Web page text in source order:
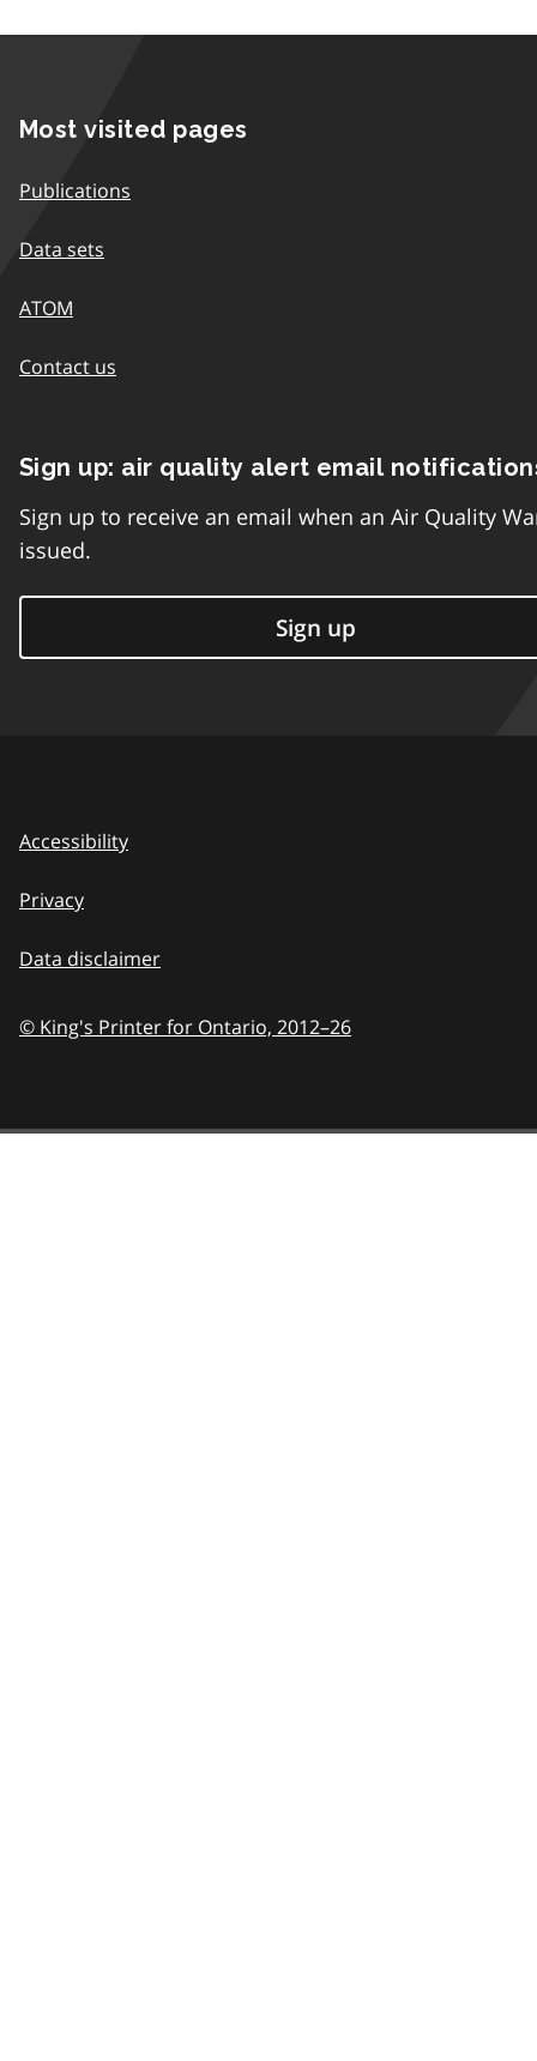
Most visited pages
Publications
Data sets
ATOM
Contact us
Sign up: air quality alert email
Sign up to receive an email when an Air Quality
issued.
Sign up
Accessibility
Privacy
Data disclaimer
© King's Printer for Ontario, 2012–26